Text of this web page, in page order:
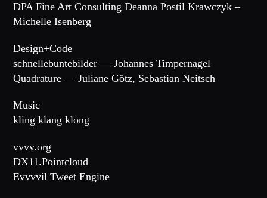
DPA Fine Art Consulting Deanna Postil Krawczyk –
Michelle Isenberg
Design+Code
schnellebuntebilder — Johannes Timpernagel
Quadrature — Juliane Götz, Sebastian Neitsch
Music
kling klang klong
vvvv.org
DX11.Pointcloud
Evvvvil Tweet Engine